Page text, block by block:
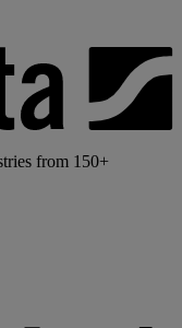
from 150+